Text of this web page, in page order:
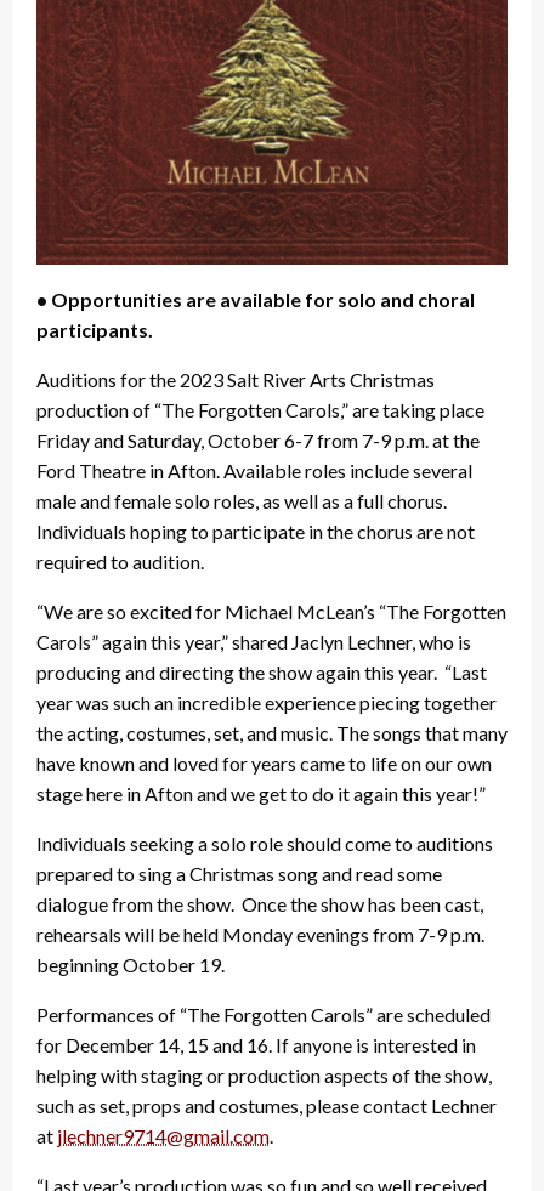
• Opportunities are available for solo and choral
participants.
Auditions for the 2023 Salt River Arts Christmas
production of “The Forgotten Carols,” are taking place
Friday and Saturday, October 6-7 from 7-9 p.m. at the
Ford Theatre in Afton. Available roles include several
male and female solo roles, as well as a full chorus.
Individuals hoping to participate in the chorus are not
required to audition.
“We are so excited for Michael McLean’s “The Forgotten
Carols” again this year,” shared Jaclyn Lechner, who is
producing and directing the show again this year. “Last
year was such an incredible experience piecing together
the acting, costumes, set, and music. The songs that many
have known and loved for years came to life on our own
stage here in Afton and we get to do it again this year!”
Individuals seeking a solo role should come to auditions
prepared to sing a Christmas song and read some
dialogue from the show. Once the show has been cast,
rehearsals will be held Monday evenings from 7-9 p.m.
beginning October 19.
Performances of “The Forgotten Carols” are scheduled
for December 14, 15 and 16. If anyone is interested in
helping with staging or production aspects of the show,
such as set, props and costumes, please contact Lechner
at jlechner9714@gmail.com.
“Last year’s production was so fun and so well received